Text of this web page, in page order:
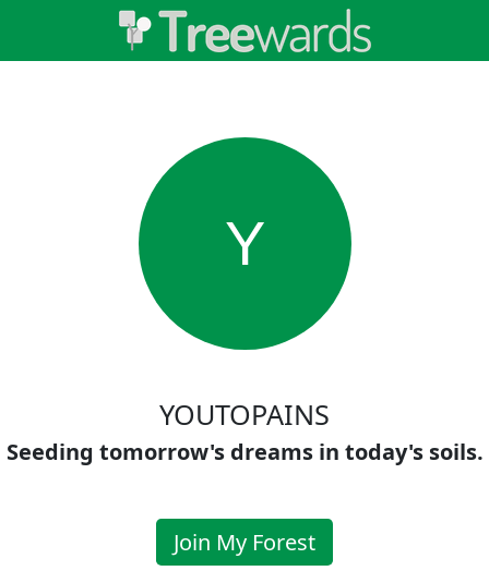
Y
YOUTOPAINS
Seeding tomorrow's dreams in today's soils.
Join My Forest